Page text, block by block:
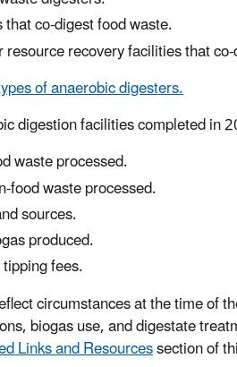
co-digest food waste.
recovery facilities that
of anaerobic digesters.
digestion facilities completed
waste processed.
food waste processed.
sources.
produced.
fees.
circumstances at the time of
biogas use, and digestate
Links and Resourcessection of